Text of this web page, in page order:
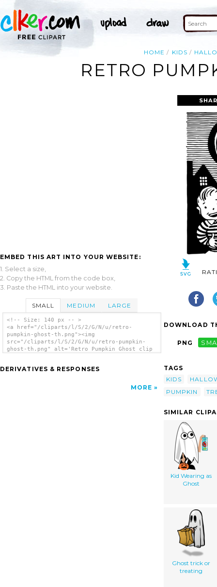
HOME KIDS
RETRO
EMBED THIS ART INTO YOUR WEBSITE:
1. Select a size,
2. Copy the HTML from the code box,
3. Paste the HTML into your website.
SMALL MEDIUM LARGE
<!-- Size: 140 px -- >
<a href="/cliparts/l/S/2/G/N/u/retro-
pumpkin-ghost-th.png"><img
src="/cliparts/l/S/2/G/N/u/retro-pumpkin-
ghost-th.png" alt='Retro Pumpkin Ghost clip
DERIVATIVES & RESPONSES
MORE
DOWNLOAD
PNG
TAGS
KIDS
PUMPKIN
SIMILAR
Kid Wearing as
Ghost
Ghost trick or
treating